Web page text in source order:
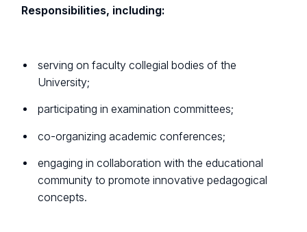
Responsibilities, including:
serving on faculty collegial bodies of the
University;
participating in examination committees;
co-organizing academic conferences;
engaging in collaboration with the educational
community to promote innovative pedagogical
concepts.